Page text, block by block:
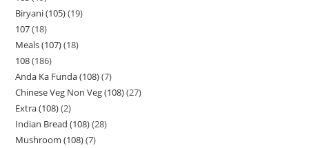
Biryani (105) 19
107 18
Meals (107) 18
108 186
Anda Ka Funda (108) 7
Chinese Veg Non Veg (108) 27
Extra (108) 2
Indian Bread (108) 28
Mushroom (108) 7